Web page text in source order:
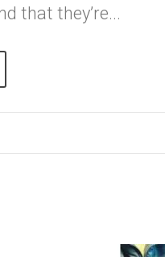
that they’re...